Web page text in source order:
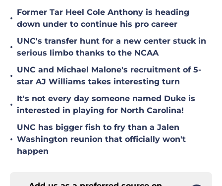
•
Former Tar Heel Cole Anthony is heading
down under to continue his pro career
•
UNC's transfer hunt for a new center stuck in
serious limbo thanks to the NCAA
•
UNC and Michael Malone's recruitment of 5-
star AJ Williams takes interesting turn
•
It's not every day someone named Duke is
interested in playing for North Carolina!
•
UNC has bigger fish to fry than a Jalen
Washington reunion that officially won't
happen